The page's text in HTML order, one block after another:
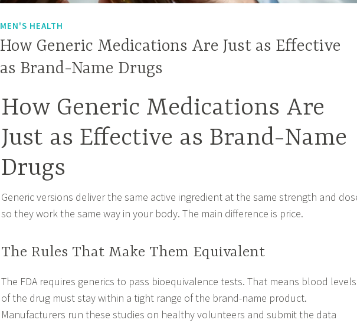
MEN'S HEALTH
How Generic Medications Are Just as Effective
as Brand-Name Drugs
How Generic Medications Are
Just as Effective as Brand-Name
Drugs
Generic versions deliver the same active ingredient at the same strength and
so they work the same way in your body. The main difference is price.
The Rules That Make Them Equivalent
The FDA requires generics to pass bioequivalence tests. That means blood levels
of the drug must stay within a tight range of the brand-name product.
Manufacturers run these studies on healthy volunteers and submit the data